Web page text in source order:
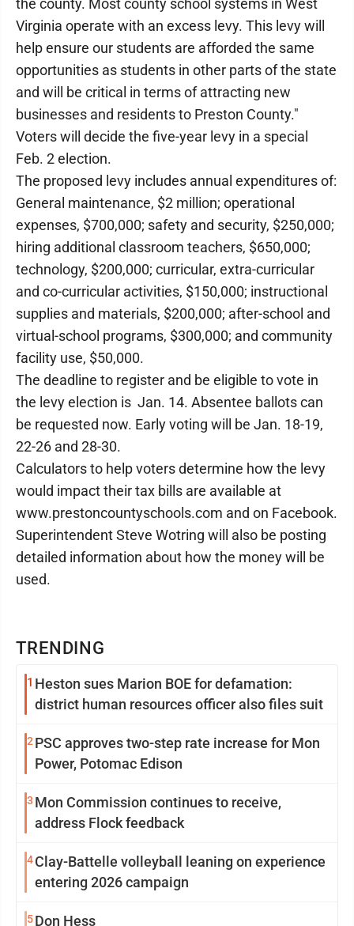
TRENDING
1 Heston sues Marion BOE for defamation:
district human resources officer also files suit
2 PSC approves two-step rate increase for Mon
Power, Potomac Edison
3 Mon Commission continues to receive,
address Flock feedback
4Clay-Battelle volleyball leaning on experience
entering 2026 campaign
5Don Hess
the county. Most county school systems in West
Virginia operate with an excess levy. This levy will
help ensure our students are afforded the same
opportunities as students in other parts of the state
and will be critical in terms of attracting new
businesses and residents to Preston County."
Voters will decide the five-year levy in a special
Feb. 2 election.
The proposed levy includes annual expenditures of:
General maintenance, $2 million; operational
expenses, $700,000; safety and security, $250,000;
hiring additional classroom teachers, $650,000;
technology, $200,000; curricular, extra-curricular
and co-curricular activities, $150,000; instructional
supplies and materials, $200,000; after-school and
virtual-school programs, $300,000; and community
facility use, $50,000.
The deadline to register and be eligible to vote in
the levy election is Jan. 14. Absentee ballots can
be requested now. Early voting will be Jan. 18-19,
22-26 and 28-30.
Calculators to help voters determine how the levy
would impact their tax bills are available at
www.prestoncountyschools.com and on Facebook.
Superintendent Steve Wotring will also be posting
detailed information about how the money will be
used.